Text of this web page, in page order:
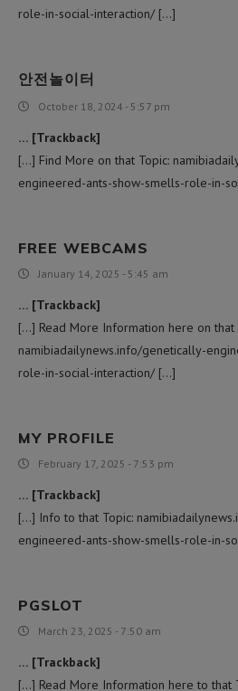
role-in-social-interaction/ […]
안전놀이터
October 18, 2024 - 5:57 pm
… [Trackback]
[…] Find More on that Topic:
engineered-ants-show-smells-role-in-
FREE WEBCAMS
January 14, 2025 - 5:45 am
… [Trackback]
[…] Read More Information here on that
namibiadailynews.info/genetically-
role-in-social-interaction/ […]
MY PROFILE
February 17, 2025 - 7:53 pm
… [Trackback]
[…] Info to that Topic:
engineered-ants-show-smells-role-in-
PGSLOT
March 23, 2025 - 7:50 am
… [Trackback]
[…] Read More Information here to that